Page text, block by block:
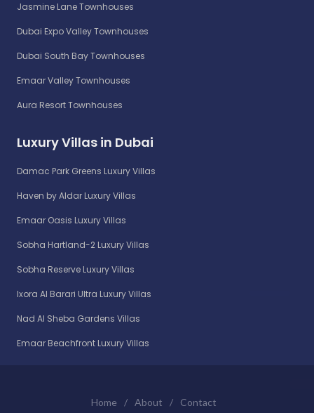
Jasmine Lane Townhouses
Dubai Expo Valley Townhouses
Dubai South Bay Townhouses
Emaar Valley Townhouses
Aura Resort Townhouses
Luxury Villas in Dubai
Damac Park Greens Luxury Villas
Haven by Aldar Luxury Villas
Emaar Oasis Luxury Villas
Sobha Hartland-2 Luxury Villas
Sobha Reserve Luxury Villas
Ixora Al Barari Ultra Luxury Villas
Nad Al Sheba Gardens Villas
Emaar Beachfront Luxury Villas
Home / About / Contact